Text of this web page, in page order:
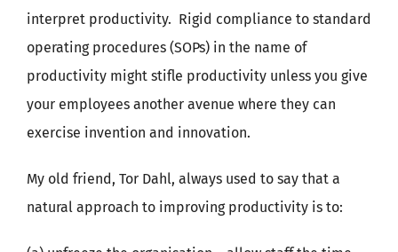
interpret productivity. Rigid compliance to standard
operating procedures (SOPs) in the name of
productivity might stifle productivity unless you give
your employees another avenue where they can
exercise invention and innovation.
My old friend, Tor Dahl, always used to say that a
natural approach to improving productivity is to: